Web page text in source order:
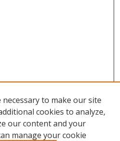
to make our site
cookies to analyze,
our content and your
manage your cookie